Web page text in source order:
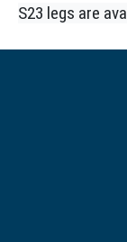
S23 legs are